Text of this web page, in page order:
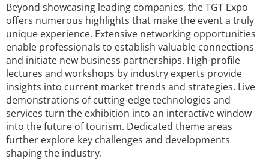
Beyond showcasing leading companies, the TGT Expo
offers numerous highlights that make the event a truly
unique experience. Extensive networking opportunities
enable professionals to establish valuable connections
and initiate new business partnerships. High-profile
lectures and workshops by industry experts provide
insights into current market trends and strategies. Live
demonstrations of cutting-edge technologies and
services turn the exhibition into an interactive window
into the future of tourism. Dedicated theme areas
further explore key challenges and developments
shaping the industry.